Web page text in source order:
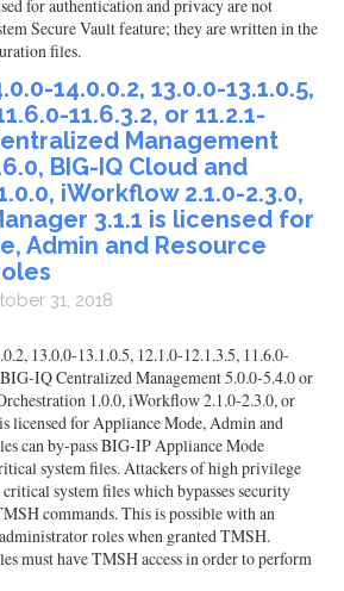
for authentication and privacy are not
Secure Vault feature; they are written in the
files.
14.0.0.2, 13.0.0-13.1.0.5,
11.6.3.2, or 11.2.1-
Management
BIG-IQ Cloud and
iWorkflow 2.1.0-2.3.0,
3.1.1 is licensed for
Admin and Resource
31, 2018
13.0.0-13.1.0.5, 12.1.0-12.1.3.5, 11.6.0-
IQ Centralized Management 5.0.0-5.4.0 or
1.0.0, iWorkflow 2.1.0-2.3.0, or
licensed for Appliance Mode, Admin and
can by-pass BIG-IP Appliance Mode
system files. Attackers of high privilege
system files which bypasses security
commands. This is possible with an
roles when granted TMSH.
must have TMSH access in order to perform